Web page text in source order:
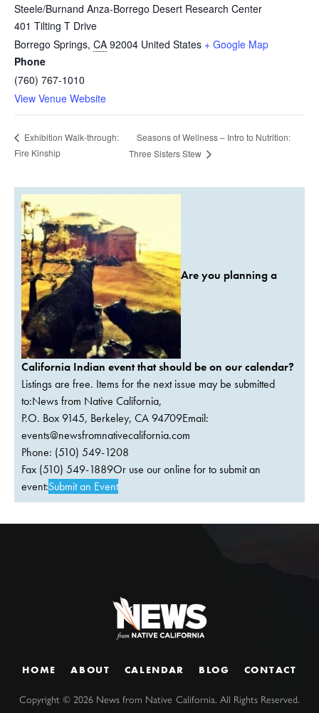
Steele/Burnand Anza-Borrego Desert Research Center
401 Tilting T Drive
Borrego Springs, CA 92004 United States + Google Map
Phone
(760) 767-1010
View Venue Website
Exhibition Walk-through:
Fire Kinship
Seasons of Wellness – Intro to Nutrition:
Three Sisters Stew
Are you planning a
California Indian event that should be on our calendar?
Listings are free. Items for the next issue may be submitted
to:News from Native California,
P.O. Box 9145, Berkeley, CA 94709Email:
events@newsfromnativecalifornia.com
Phone: (510) 549-1208
Fax (510) 549-1889Or use our online for to submit an
event:Submit an Event
HOME ABOUT CALENDAR BLOG CONTACT
Copyright ©2026 News from Native California. All Rights Reserved.